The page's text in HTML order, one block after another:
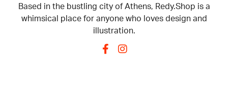
Based in the bustling city of Athens, Redy.Shop is a
whimsical place for anyone who loves design and
illustration.